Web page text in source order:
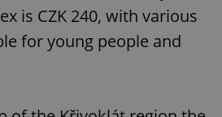
is CZK 240, with various
for young people and